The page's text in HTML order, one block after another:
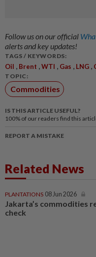
Follow us on our official
alerts and key updates!
TAGS / KEYWORDS:
Oil , Brent ,WTI , Gas , LNG ,
TOPIC:
Commodities
IS THIS ARTICLE USEFUL?
100% of our readers find this
REPORT A MISTAKE
Related News
PLANTATIONS 08 Jun 2026
Jakarta’s commodities
check